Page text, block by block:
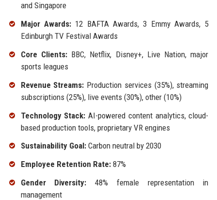
and Singapore
Major Awards:12 BAFTA Awards, 3 Emmy Awards, 5
Edinburgh TV Festival Awards
Core Clients:BBC, Netflix, Disney+, Live Nation, major
sports leagues
Revenue Streams: Production services (35%), streaming
subscriptions (25%), live events (30%), other (10%)
Technology Stack: AI-powered content analytics, cloud-
based production tools, proprietary VR engines
Sustainability Goal:Carbon neutral by 2030
Employee Retention Rate:87%
Gender Diversity: 48% female representation in
management